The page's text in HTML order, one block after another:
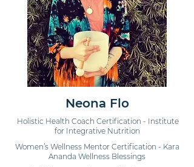
Neona Flo
Holistic Health Coach Certification - Institute
for Integrative Nutrition
Women’s Wellness Mentor Certification - Kara
Ananda Wellness Blessings